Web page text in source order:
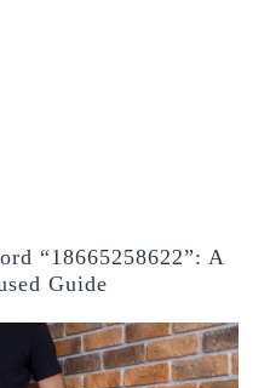
“18665258622”: A
Guide